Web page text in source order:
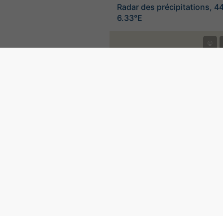
Radar des précipitations,
6.33°E
©